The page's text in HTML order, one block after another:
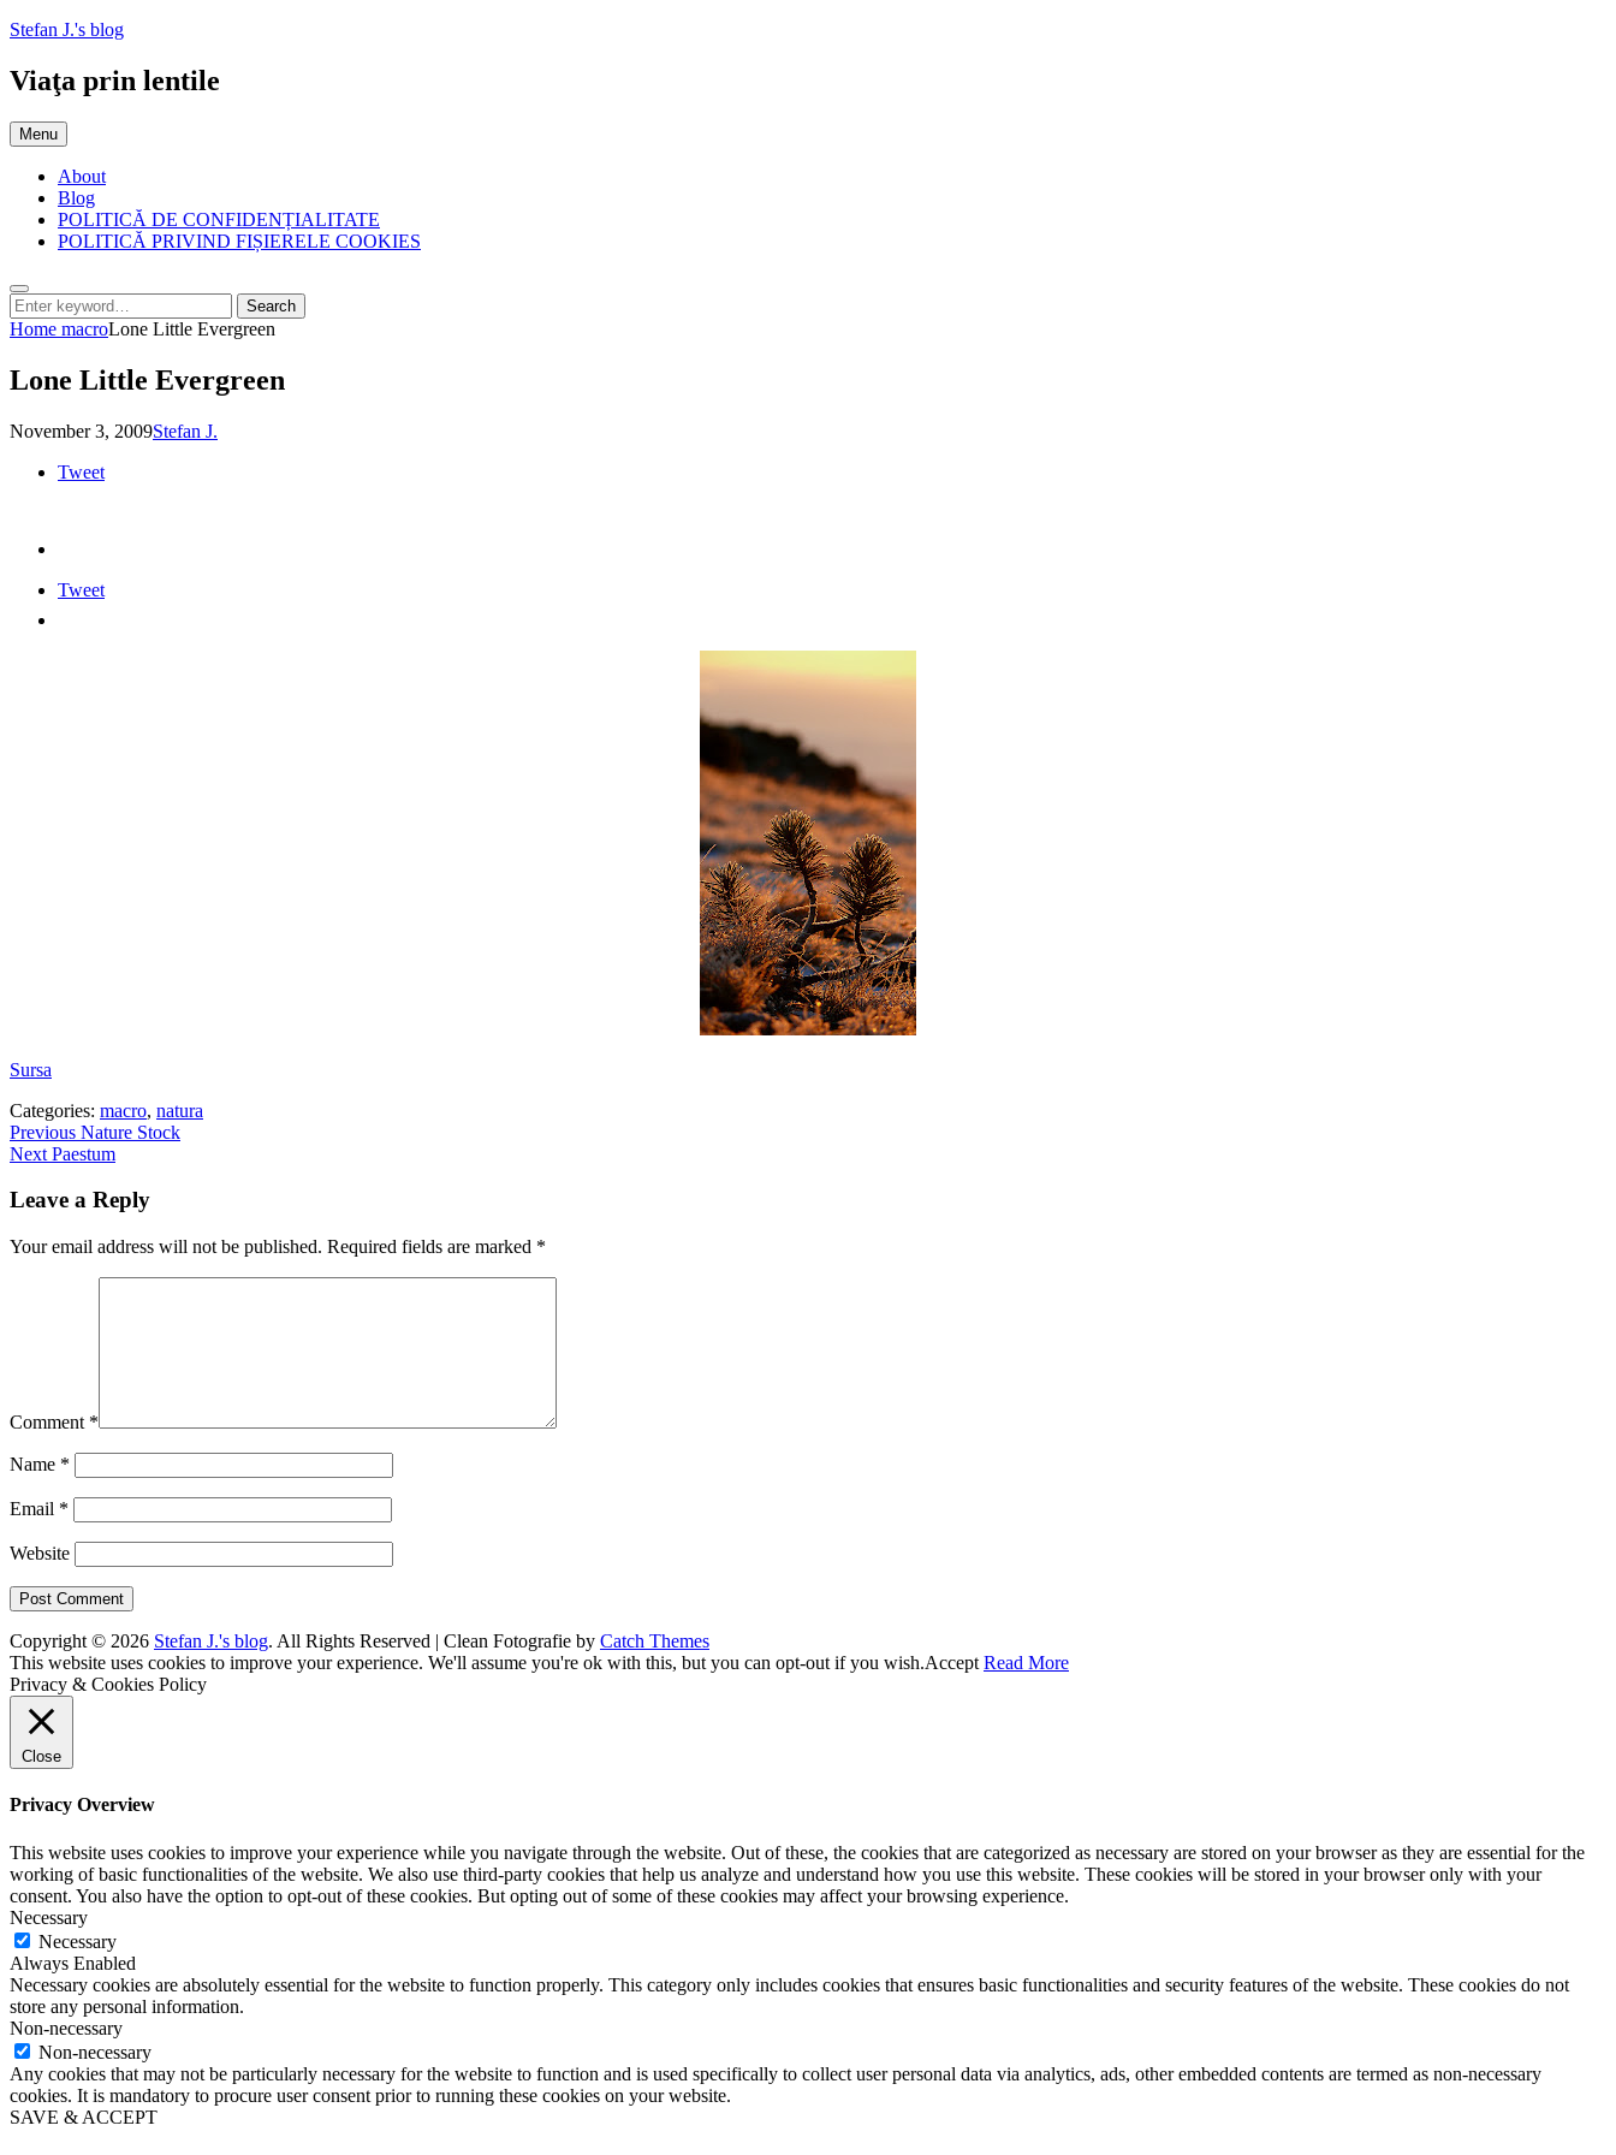
Skip
content
Stefan J.'s blog
Viaţa prin lentile
Menu
About
Blog
POLITICĂ DE CONFIDENȚIALITATE
POLITICĂ PRIVIND FIȘIERELE COOKIES
Search
Search
for:
Search
Home macroLone Little Evergreen
Lone Little Evergreen
Posted
November 3, 2009by
Stefan J.
Tweet
Tweet
Sursa
Categories: macro, natura
Post
navigation
Previous Previous
post:
Nature Stock
Next Next
Paestum
Leave a Reply
Your email address will not be published. Required fields are marked *
Comment *
Name *
Email *
Website
Copyright © 2026 Stefan J.'s blog. All Rights Reserved | Clean Fotografie by Catch Themes
Scroll
Up
This website uses cookies to improve your experience. We'll assume you're ok with this, but you can opt-out if you wish.Accept Read More
Privacy & Cookies Policy
Close
Privacy Overview
This website uses cookies to improve your experience while you navigate through the website. Out of these, the cookies that are categorized as necessary are stored on your browser as they are essential for the
working of basic functionalities of the website. We also use third-party cookies that help us analyze and understand how you use this website. These cookies will be stored in your browser only with your
consent. You also have the option to opt-out of these cookies. But opting out of some of these cookies may affect your browsing experience.
Necessary
Necessary
Always Enabled
Necessary cookies are absolutely essential for the website to function properly. This category only includes cookies that ensures basic functionalities and security features of the website. These cookies do not
store any personal information.
Non-necessary
Non-necessary
Any cookies that may not be particularly necessary for the website to function and is used specifically to collect user personal data via analytics, ads, other embedded contents are termed as non-necessary
cookies. It is mandatory to procure user consent prior to running these cookies on your website.
SAVE & ACCEPT